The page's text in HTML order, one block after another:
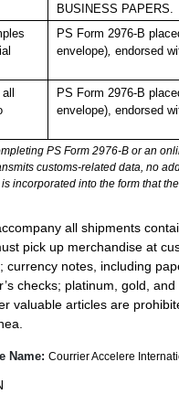
BUSINESS PAPERS.
PS Form 2976-B
envelope), endorsed
PS Form 2976-B
envelope), endorsed
PS Form 2976-B or an
customs-related data, no
incorporated into the form that
all shipments
pick up merchandise at
currency notes, including
checks; platinum, gold,
valuable articles are
Name: Courrier Accelere